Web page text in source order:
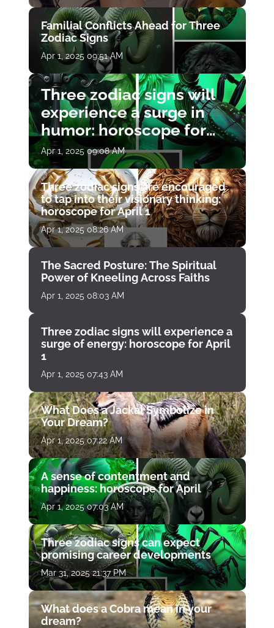
Familial Conflicts Ahead for Three
Zodiac Signs
Apr 1, 2025 09:51 AM
Three zodiac signs will
experience a surge in
humor: horoscope for
April 1
Apr 1, 2025 09:08 AM
Three zodiac signs are encouraged
to tap into their visionary thinking:
horoscope for April 1
Apr 1, 2025 08:26 AM
The Sacred Posture: The Spiritual
Power of Kneeling Across Faiths
Apr 1, 2025 08:03 AM
Three zodiac signs will experience a
surge of energy: horoscope for April
1
Apr 1, 2025 07:43 AM
What Does a Jackal Symbolize in
Your Dream?
Apr 1, 2025 07:22 AM
A sense of contentment and
happiness: horoscope for April
Apr 1, 2025 07:03 AM
Three zodiac signs can expect
promising career developments
Mar 31, 2025 21:37 PM
What does a Cobra mean in your
dream?